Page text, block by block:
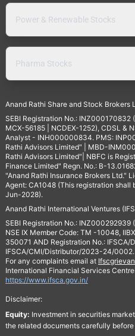
Power & Renewable Stocks
Pharma Stocks
Anand Rathi Share and Stock Brokers
SEBI Registration No.: INZ000170832
MCX-56185 | NCDEX-1252), CDSL &
Analyst - INH000000834. PMS:
Rathi Advisors Limited" | MBD-
Rathi Advisors Limited"| NBFC is
Finance Limited" Regn. No.: B-
"Anand Rathi Insurance Brokers Ltd."
Agent: CA1048 (This registration
Jun-2028).
Anand Rathi International Ventures
SEBI Registration No.: INZ000292939
NSE IX Member Code: TM -10048,
350071 AND Registration No.: IFSCA/
IFSCA/CMI/Distributor/2023-24/
For any complaints email at
International Financial Services
https://www.ifsca.gov.in/
Disclaimer:
Equity: Investment in securities
the related documents carefully